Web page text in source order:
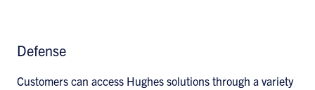
Defense
Customers can access Hughes solutions through a variety